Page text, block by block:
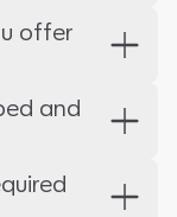
offer
and